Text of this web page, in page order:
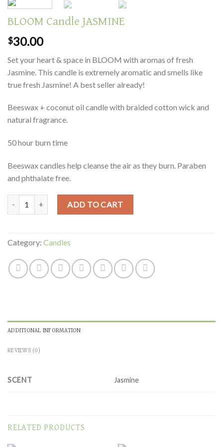
BLOOM Candle JASMINE
$30.00
Set your heart & space in BLOOM with aromas of fresh
Jasmine. This candle is extremely aromatic and smells like
true fresh Jasmine! A best seller already!
Beeswax + coconut oil candle with braided cotton wick and
natural fragrance.
50 hour burn time
Beeswax candles help cleanse the air as they burn. Paraben
and phthalate free.
ADD TO CART
Category: Candles
ADDITIONAL INFORMATION
REVIEWS (0)
SCENT Jasmine
RELATED PRODUCTS